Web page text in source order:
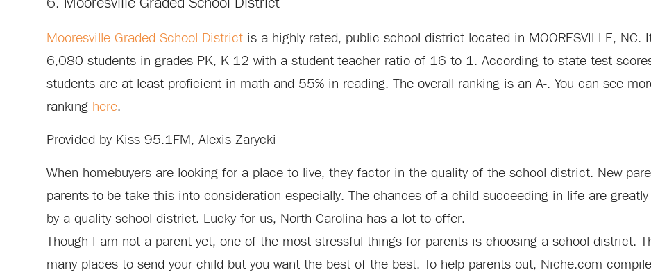
6. Mooresville Graded School District
Mooresville Graded School District is a highly rated, public school district located in MOORESVILLE, NC.
6,080 students in grades PK, K-12 with a student-teacher ratio of 16 to 1. According to state test
students are at least proficient in math and 55% in reading. The overall ranking is an A-. You can see
ranking here.
Provided by Kiss 95.1FM, Alexis Zarycki
When homebuyers are looking for a place to live, they factor in the quality of the school district. New
parents-to-be take this into consideration especially. The chances of a child succeeding in life are greatly
by a quality school district. Lucky for us, North Carolina has a lot to offer.
Though I am not a parent yet, one of the most stressful things for parents is choosing a school district.
many places to send your child but you want the best of the best. To help parents out, Niche.com